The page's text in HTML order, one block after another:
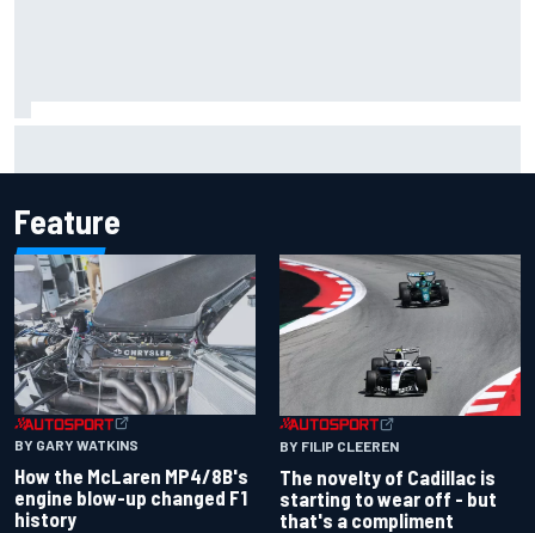
Feature
BY GARY WATKINS
How the McLaren MP4/8B's
engine blow-up changed F1
history
BY FILIP CLEEREN
The novelty of Cadillac is
starting to wear off - but
that's a compliment